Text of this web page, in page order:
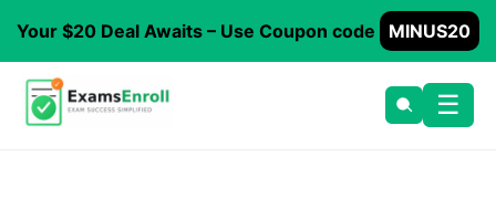
Your $20 Deal Awaits – Use Coupon code MINUS20
☰